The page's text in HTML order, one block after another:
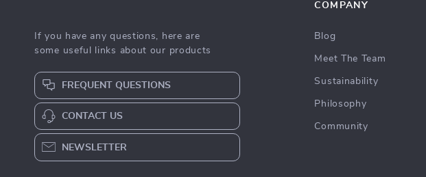
If you have any questions, here are
some useful links about our products
FREQUENT QUESTIONS
CONTACT US
NEWSLETTER
COMPANY
Blog
Meet The Team
Sustainability
Philosophy
Community